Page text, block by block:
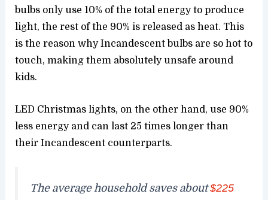
bulbs only use 10% of the total energy to produce
light, the rest of the 90% is released as heat. This
is the reason why Incandescent bulbs are so hot to
touch, making them absolutely unsafe around
kids.
LED Christmas lights, on the other hand, use 90%
less energy and can last 25 times longer than
their Incandescent counterparts.
The average household saves about$225